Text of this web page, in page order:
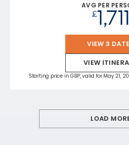
AVG PER
£1,711
VIEW 3
VIEW
Starting price in GBP, valid for May 21,
LOAD